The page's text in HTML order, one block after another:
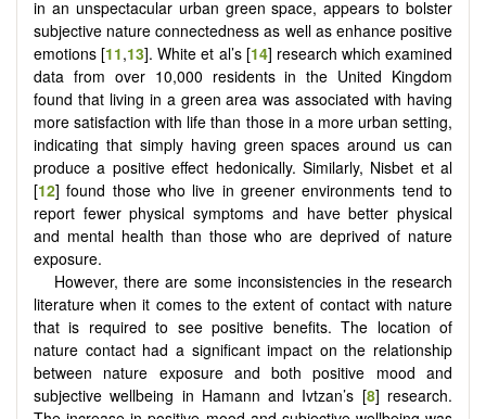
in an unspectacular urban green space, appears to bolster
subjective nature connectedness as well as enhance positive
emotions [11,13]. White et al’s [14] research which examined
data from over 10,000 residents in the United Kingdom
found that living in a green area was associated with having
more satisfaction with life than those in a more urban setting,
indicating that simply having green spaces around us can
produce a positive effect hedonically. Similarly, Nisbet et al
[12] found those who live in greener environments tend to
report fewer physical symptoms and have better physical
and mental health than those who are deprived of nature
exposure.
However, there are some inconsistencies in the research
literature when it comes to the extent of contact with nature
that is required to see positive benefits. The location of
nature contact had a significant impact on the relationship
between nature exposure and both positive mood and
subjective wellbeing in Hamann and Ivtzan’s [8] research.